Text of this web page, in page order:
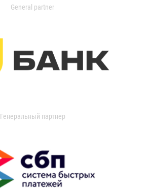
General partner
Генеральный партнер